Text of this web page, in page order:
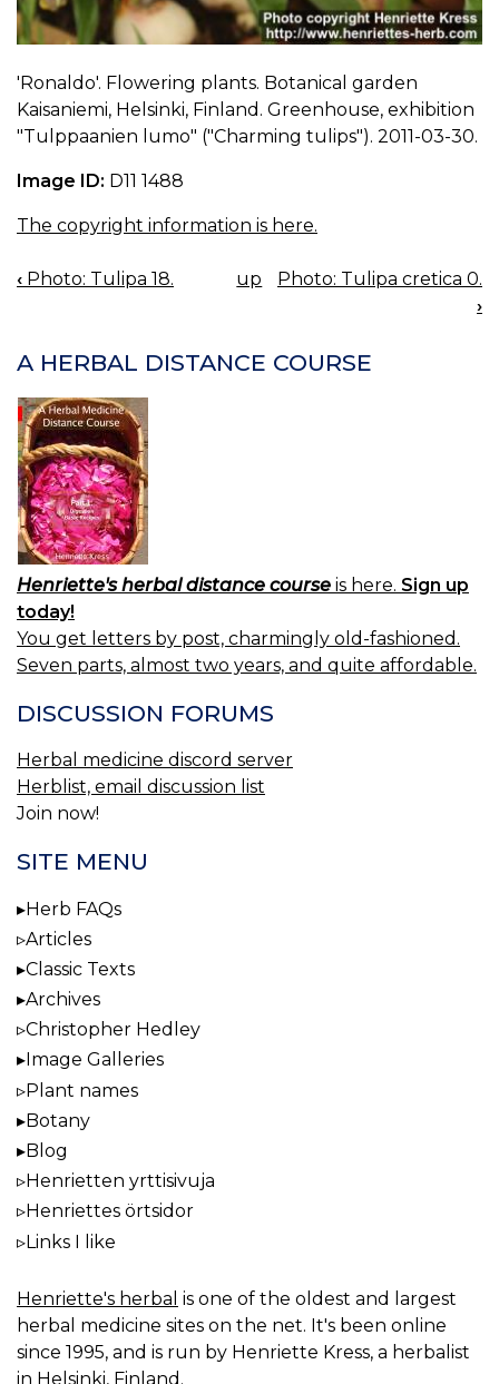
'Ronaldo'. Flowering plants. Botanical garden
Kaisaniemi, Helsinki, Finland. Greenhouse, exhibition
"Tulppaanien lumo" ("Charming tulips"). 2011-03-30.
Image ID: D11 1488
The copyright information is here.
BOOK
‹ Photo: Tulipa 18. up
Photo: Tulipa cretica 0.
›
A HERBAL DISTANCE COURSE
Henriette's herbal distance course is here. Sign up
today!
You get letters by post, charmingly old-fashioned.
Seven parts, almost two years, and quite affordable.
DISCUSSION FORUMS
Herbal medicine discord server
Herblist, email discussion list
Join now!
SITE MENU
Herb FAQs
Articles
Classic Texts
Archives
Christopher Hedley
Image Galleries
Plant names
Botany
Blog
Henrietten yrttisivuja
Henriettes örtsidor
Links I like
Henriette's herbal is one of the oldest and largest
herbal medicine sites on the net. It's been online
since 1995, and is run by Henriette Kress, a herbalist
in Helsinki, Finland.